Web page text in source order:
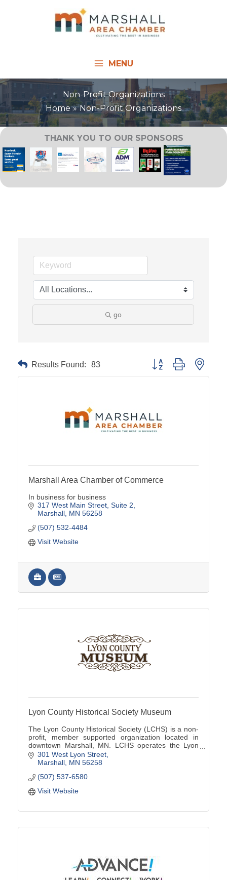
MENU
Non-Profit Organizations
Home
Non-Profit Organizations
THANK YOU TO OUR SPONSORS
go
Results Found: 83 Button group with
Marshall Area Chamber of Commerce
In business for business
317 West Main Street Suite 2
Marshall MN 56258
(507) 532-4484
Visit Website
Lyon County Historical Society Museum
The Lyon County Historical Society (LCHS) is a non-
profit, member supported organization located in
downtown Marshall, MN. LCHS operates the Lyon
County Museum located at 301 W Lyon St
301 West Lyon Street
Marshall MN 56258
(507) 537-6580
Visit Website